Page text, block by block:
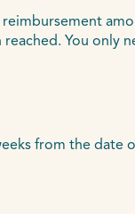
You only
from the date